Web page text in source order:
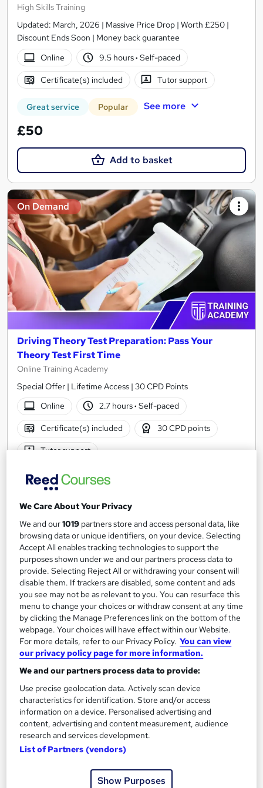
High Skills Training
Updated: March, 2026 | Massive Price Drop | Worth £250 |
Discount Ends Soon | Money back guarantee
Online
9.5 hours· Self-paced
Certificate(s) included Tutor support
Great service Popular See more
£50
Add to basket
On Demand
Driving Theory Test Preparation: Pass Your
Theory Test First Time
Online Training Academy
Special Offer | Lifetime Access | 30 CPD Points
Online
2.7 hours· Self-paced
Certificate(s) included 30 CPD points
Tutor support
Great service Trending
SAVE 21%
£15
Add to basket
On Demand
Safe Driving: UK Regulations, Accident
Management, and Vehicle Safety
Online Training Academy
Special Offer | Free Certificates | Lifetime + Instant Access | 10
We Care About Your Privacy
We and our1019 partners store and access personal data, like
browsing data or unique identifiers, on your device. Selecting
Accept All enables tracking technologies to support the
purposes shown under we and our partners process data to
provide. Selecting Reject All or withdrawing your consent will
disable them. If trackers are disabled, some content and ads
you see may not be as relevant to you. You can resurface this
menu to change your choices or withdraw consent at any time
by clicking the Manage Preferences link on the bottom of the
webpage. Your choices will have effect within our Website.
For more details, refer to our Privacy Policy. You can view
our privacy policy page for more information.
We and our partners process data to provide:
Use precise geolocation data. Actively scan device
characteristics for identification. Store and/or access
information on a device. Personalised advertising and
content, advertising and content measurement, audience
research and services development.
List of Partners (vendors)
Show Purposes